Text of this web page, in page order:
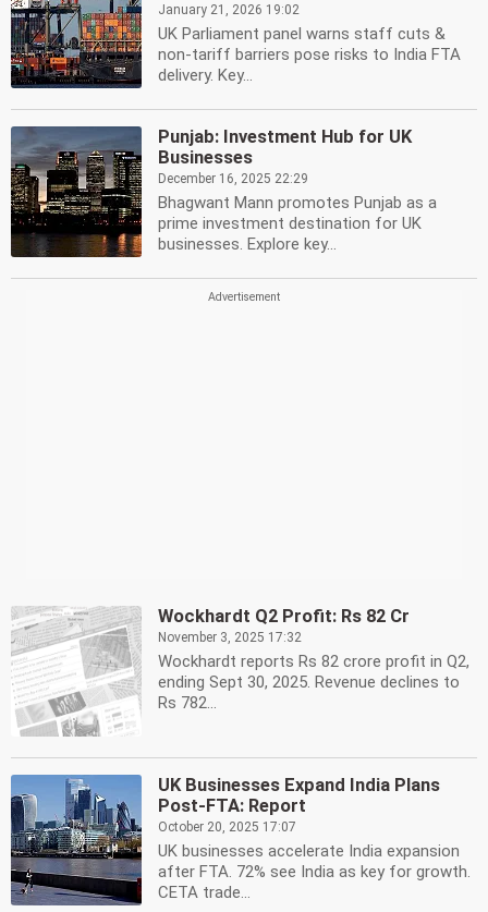
January 21, 2026 19:02
UK Parliament panel warns staff cuts &
non-tariff barriers pose risks to India FTA
delivery. Key...
Punjab: Investment Hub for UK
Businesses
December 16, 2025 22:29
Bhagwant Mann promotes Punjab as a
prime investment destination for UK
businesses. Explore key...
Wockhardt Q2 Profit: Rs 82 Cr
November 3, 2025 17:32
Wockhardt reports Rs 82 crore profit in Q2,
ending Sept 30, 2025. Revenue declines to
Rs 782...
UK Businesses Expand India Plans
Post-FTA: Report
October 20, 2025 17:07
UK businesses accelerate India expansion
after FTA. 72% see India as key for growth.
CETA trade...